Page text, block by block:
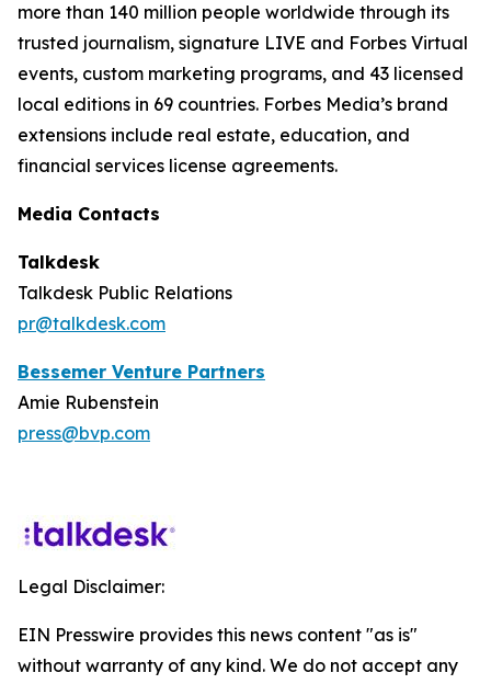
more than 140 million people worldwide through its
trusted journalism, signature LIVE and Forbes Virtual
events, custom marketing programs, and 43 licensed
local editions in 69 countries. Forbes Media’s brand
extensions include real estate, education, and
financial services license agreements.
Media Contacts
Talkdesk
Talkdesk Public Relations
pr@talkdesk.com
Bessemer Venture Partners
Amie Rubenstein
press@bvp.com
Legal Disclaimer:
EIN Presswire provides this news content "as is"
without warranty of any kind. We do not accept any